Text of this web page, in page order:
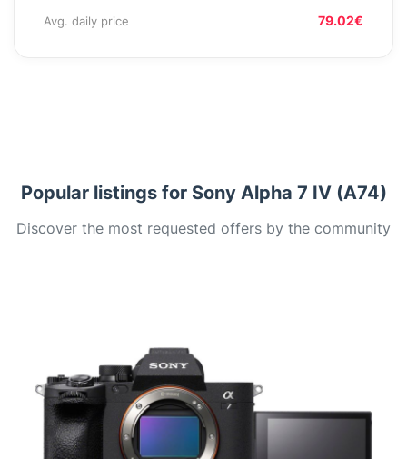
Avg. daily price 79.02€
Popular listings for Sony Alpha 7 IV (A74)
Discover the most requested offers by the community